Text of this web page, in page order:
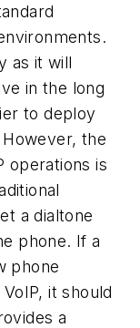
as it will
in the long
to deploy
the
operations is
a dialtone
phone. If a
phone
it should
a